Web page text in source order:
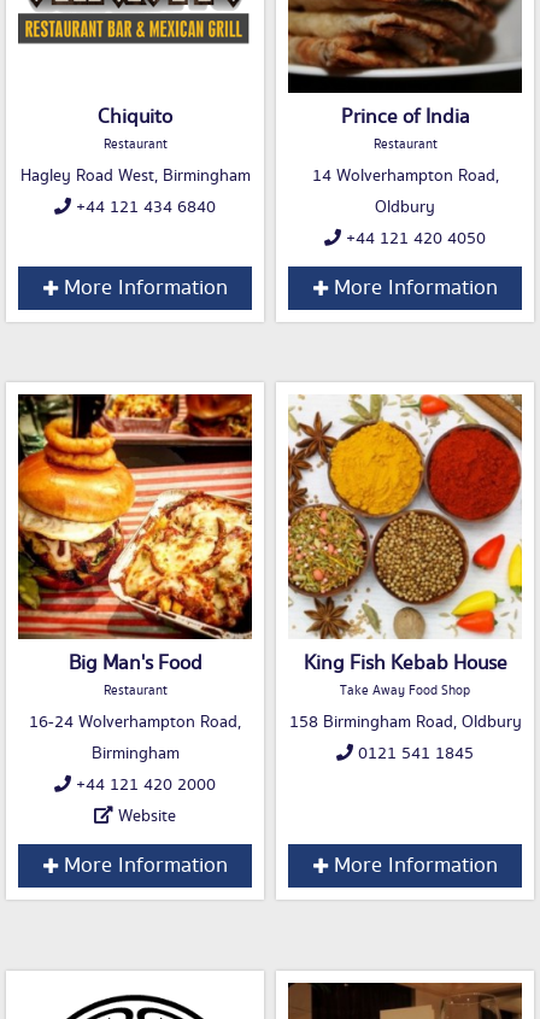
Chiquito
Restaurant
Hagley Road West, Birmingham
+44 121 434 6840
More Information
Prince of India
Restaurant
14 Wolverhampton Road,
Oldbury
+44 121 420 4050
More Information
Big Man's Food
Restaurant
16-24 Wolverhampton Road,
Birmingham
+44 121 420 2000
Website
More Information
King Fish Kebab House
Take Away Food Shop
158 Birmingham Road, Oldbury
0121 541 1845
More Information